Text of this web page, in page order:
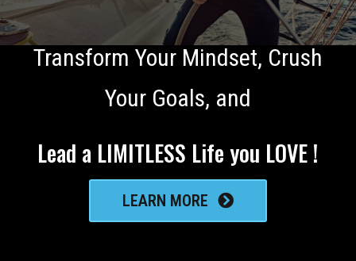
Transform Your Mindset, Crush
Your Goals, and
Lead a LIMITLESS Life you LOVE !
LEARN MORE